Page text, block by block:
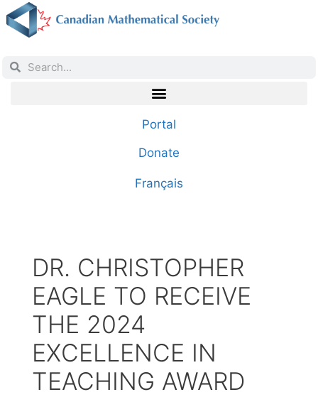
Portal
Donate
Français
DR. CHRISTOPHER
EAGLE TO RECEIVE
THE 2024
EXCELLENCE IN
TEACHING AWARD